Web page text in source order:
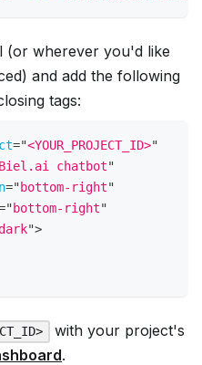
(or wherever you'd like
and add the following
tags:
="<YOUR_PROJECT_ID>"
Biel.ai chatbot"
="bottom-right"
"bottom-right"
">
with your project's
.